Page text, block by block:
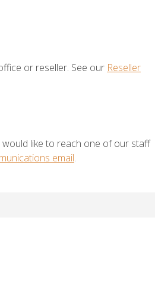
or reseller. See our Reseller
like to reach one of our staff
email.